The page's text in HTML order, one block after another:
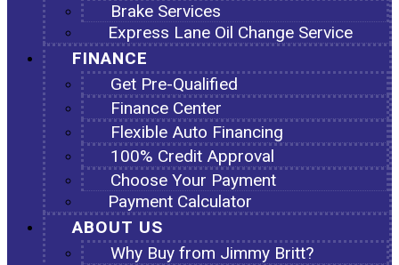
Brake Services
Express Lane Oil Change Service
FINANCE
Get Pre-Qualified
Finance Center
Flexible Auto Financing
100% Credit Approval
Choose Your Payment
Payment Calculator
ABOUT US
Why Buy from Jimmy Britt?